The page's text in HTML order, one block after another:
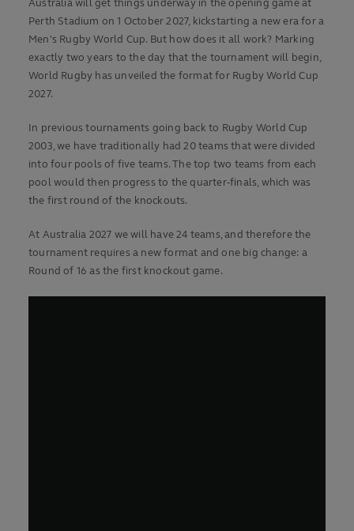
Australia will get things underway in the opening game at
Perth Stadium on 1 October 2027, kickstarting a new era for a
Men's Rugby World Cup. But how does it all work? Marking
exactly two years to the day that the tournament will begin,
World Rugby has unveiled the format for Rugby World Cup
2027.
In previous tournaments going back to Rugby World Cup
2003, we have traditionally had 20 teams that were divided
into four pools of five teams. The top two teams from each
pool would then progress to the quarter-finals, which was
the first round of the knockouts.
At Australia 2027 we will have 24 teams, and therefore the
tournament requires a new format and one big change: a
Round of 16 as the first knockout game.